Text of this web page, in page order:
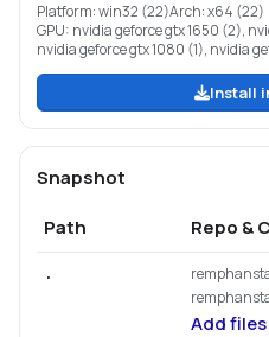
Platform:win32 (22)Arch:x64 (22)
GPU: nvidia geforce gtx 1650 (2),
nvidia geforce gtx 1080 (1), nvidia
Install
Snapshot
Path
Repo &
.
Add